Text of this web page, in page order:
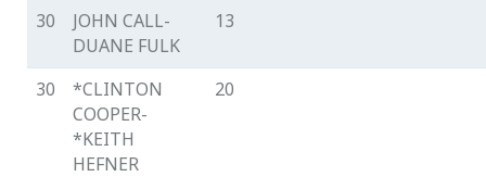
30
JOHN CALL-
DUANE FULK
13
30
*CLINTON
COOPER-
*KEITH
HEFNER
20